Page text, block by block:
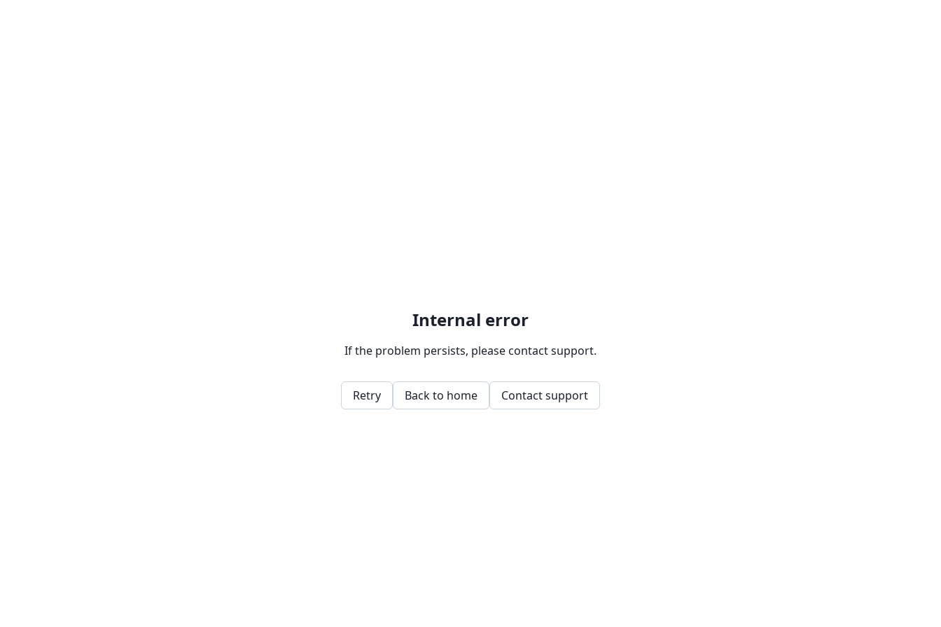
Internal error
If the problem persists, please contact support.
Retry Back to home Contact support